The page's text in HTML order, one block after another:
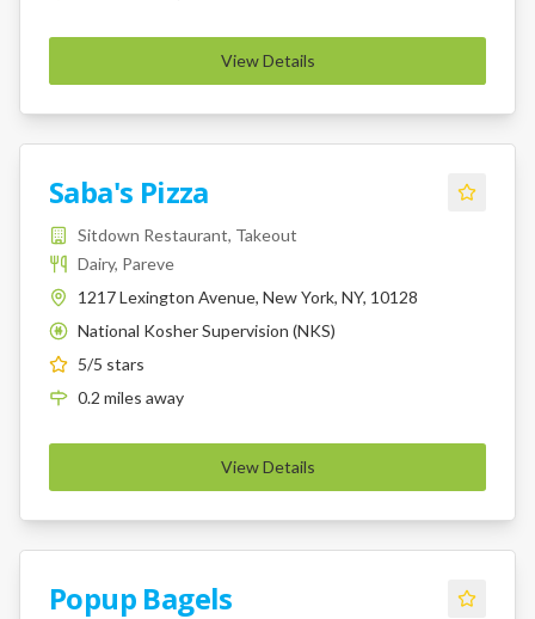
View Details
Saba's Pizza
Sitdown Restaurant, Takeout
Dairy, Pareve
1217 Lexington Avenue, New York, NY, 10128
K
National Kosher Supervision (NKS)
5/5 stars
0.2 miles away
View Details
Popup Bagels